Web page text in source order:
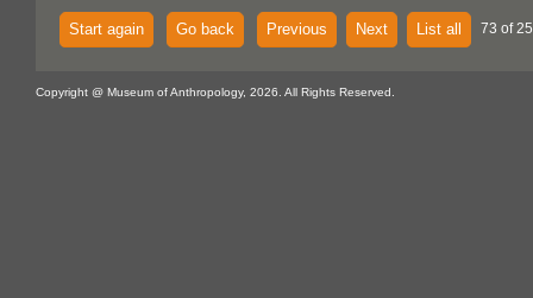
Start again Go back Previous Next List all 73 of
Copyright @ Museum of Anthropology, 2026. All Rights Reserved.